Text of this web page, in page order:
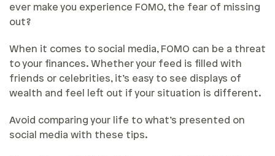
ever make you experience FOMO, the fear of missing
out?
When it comes to social media, FOMO can be a threat
to your finances. Whether your feed is filled with
friends or celebrities, it’s easy to see displays of
wealth and feel left out if your situation is different.
Avoid comparing your life to what’s presented on
social media with these tips.